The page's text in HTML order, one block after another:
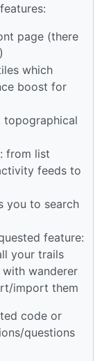
page (there
which
boost for
topographical
from list
feeds to
you to search
feature:
your trails
wanderer
import them
code or
questions